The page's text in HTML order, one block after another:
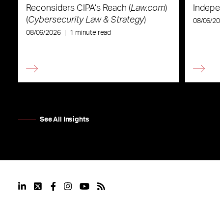
Reconsiders CIPA’s Reach (Law.com)
(Cybersecurity Law & Strategy)
08/06/2026 1 minute read
08/06/
See All Insights